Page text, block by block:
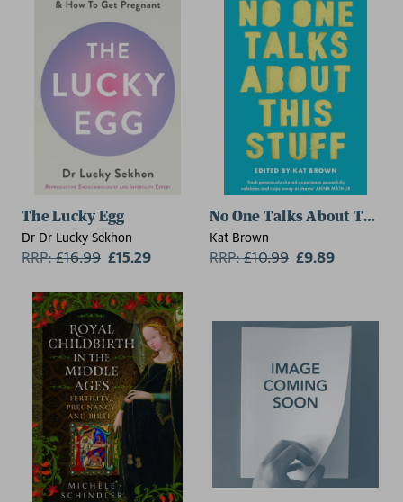
The Lucky Egg
Dr Dr Lucky Sekhon
RRP:£16.99 £15.29
No One Talks About This
Kat Brown
RRP:£10.99 £9.89